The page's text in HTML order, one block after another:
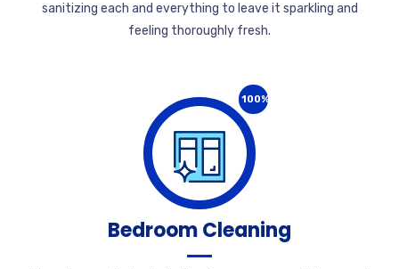
sanitizing each and everything to leave it sparkling and
feeling thoroughly fresh.
100%
Bedroom Cleaning